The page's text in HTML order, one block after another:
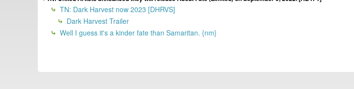
TN: Dark Harvest now 2023 [DHRVS]
Dark Harvest Trailer
Well I guess it's a kinder fate than Samaritan. {nm}